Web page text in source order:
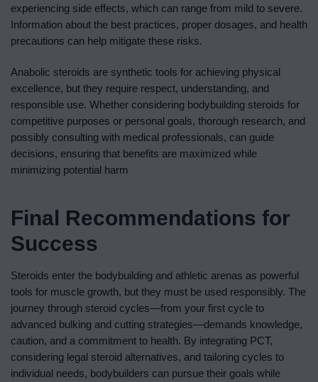
experiencing side effects, which can range from mild to severe.
Information about the best practices, proper dosages, and health
precautions can help mitigate these risks.
Anabolic steroids are synthetic tools for achieving physical
excellence, but they require respect, understanding, and
responsible use. Whether considering bodybuilding steroids for
competitive purposes or personal goals, thorough research, and
possibly consulting with medical professionals, can guide
decisions, ensuring that benefits are maximized while
minimizing potential harm
Final Recommendations for
Success
Steroids enter the bodybuilding and athletic arenas as powerful
tools for muscle growth, but they must be used responsibly. The
journey through steroid cycles—from your first cycle to
advanced bulking and cutting strategies—demands knowledge,
caution, and a commitment to health. By integrating PCT,
considering legal steroid alternatives, and tailoring cycles to
individual needs, bodybuilders can pursue their goals while